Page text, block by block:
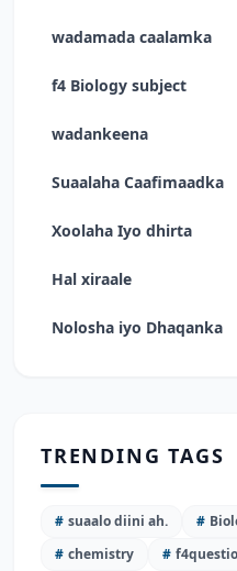
wadamada caalamka
f4 Biology subject
wadankeena
Suaalaha Caafimaadka
Xoolaha Iyo dhirta
Hal xiraale
Nolosha iyo Dhaqanka
TRENDING TAGS
# suaalo diini ah. #
# chemistry #